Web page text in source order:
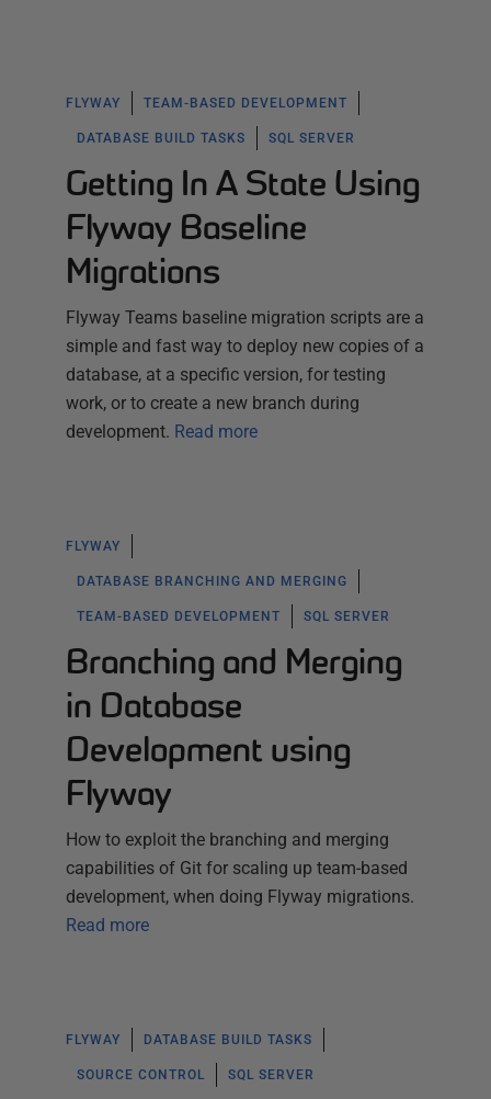
FLYWAY TEAM-BASED DEVELOPMENT
DATABASE BUILD TASKS SQL SERVER
Getting In A State Using
Flyway Baseline
Migrations
Flyway Teams baseline migration scripts are a
simple and fast way to deploy new copies of a
database, at a specific version, for testing
work, or to create a new branch during
development. Read more
FLYWAY
DATABASE BRANCHING AND MERGING
TEAM-BASED DEVELOPMENT SQL SERVER
Branching and Merging
in Database
Development using
Flyway
How to exploit the branching and merging
capabilities of Git for scaling up team-based
development, when doing Flyway migrations.
Read more
FLYWAY DATABASE BUILD TASKS
SOURCE CONTROL SQL SERVER